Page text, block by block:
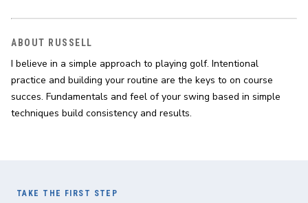
ABOUT RUSSELL
I believe in a simple approach to playing golf. Intentional
practice and building your routine are the keys to on course
succes. Fundamentals and feel of your swing based in simple
techniques build consistency and results.
TAKE THE FIRST STEP